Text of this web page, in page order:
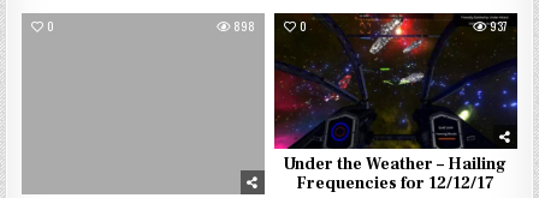
0 898 0 937
Under the Weather – Hailing
Frequencies for 12/12/17